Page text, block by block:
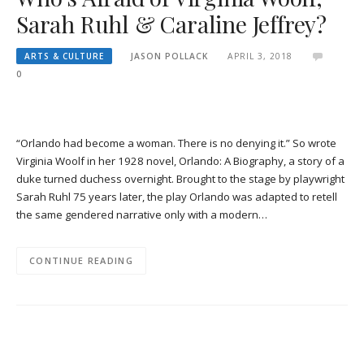
Sarah Ruhl & Caraline Jeffrey?
ARTS & CULTURE JASON POLLACK
APRIL 3, 2018
0
“Orlando had become a woman. There is no denying it.” So wrote
Virginia Woolf in her 1928 novel, Orlando: A Biography, a story of a
duke turned duchess overnight. Brought to the stage by playwright
Sarah Ruhl 75 years later, the play Orlando was adapted to retell
the same gendered narrative only with a modern…
CONTINUE READING